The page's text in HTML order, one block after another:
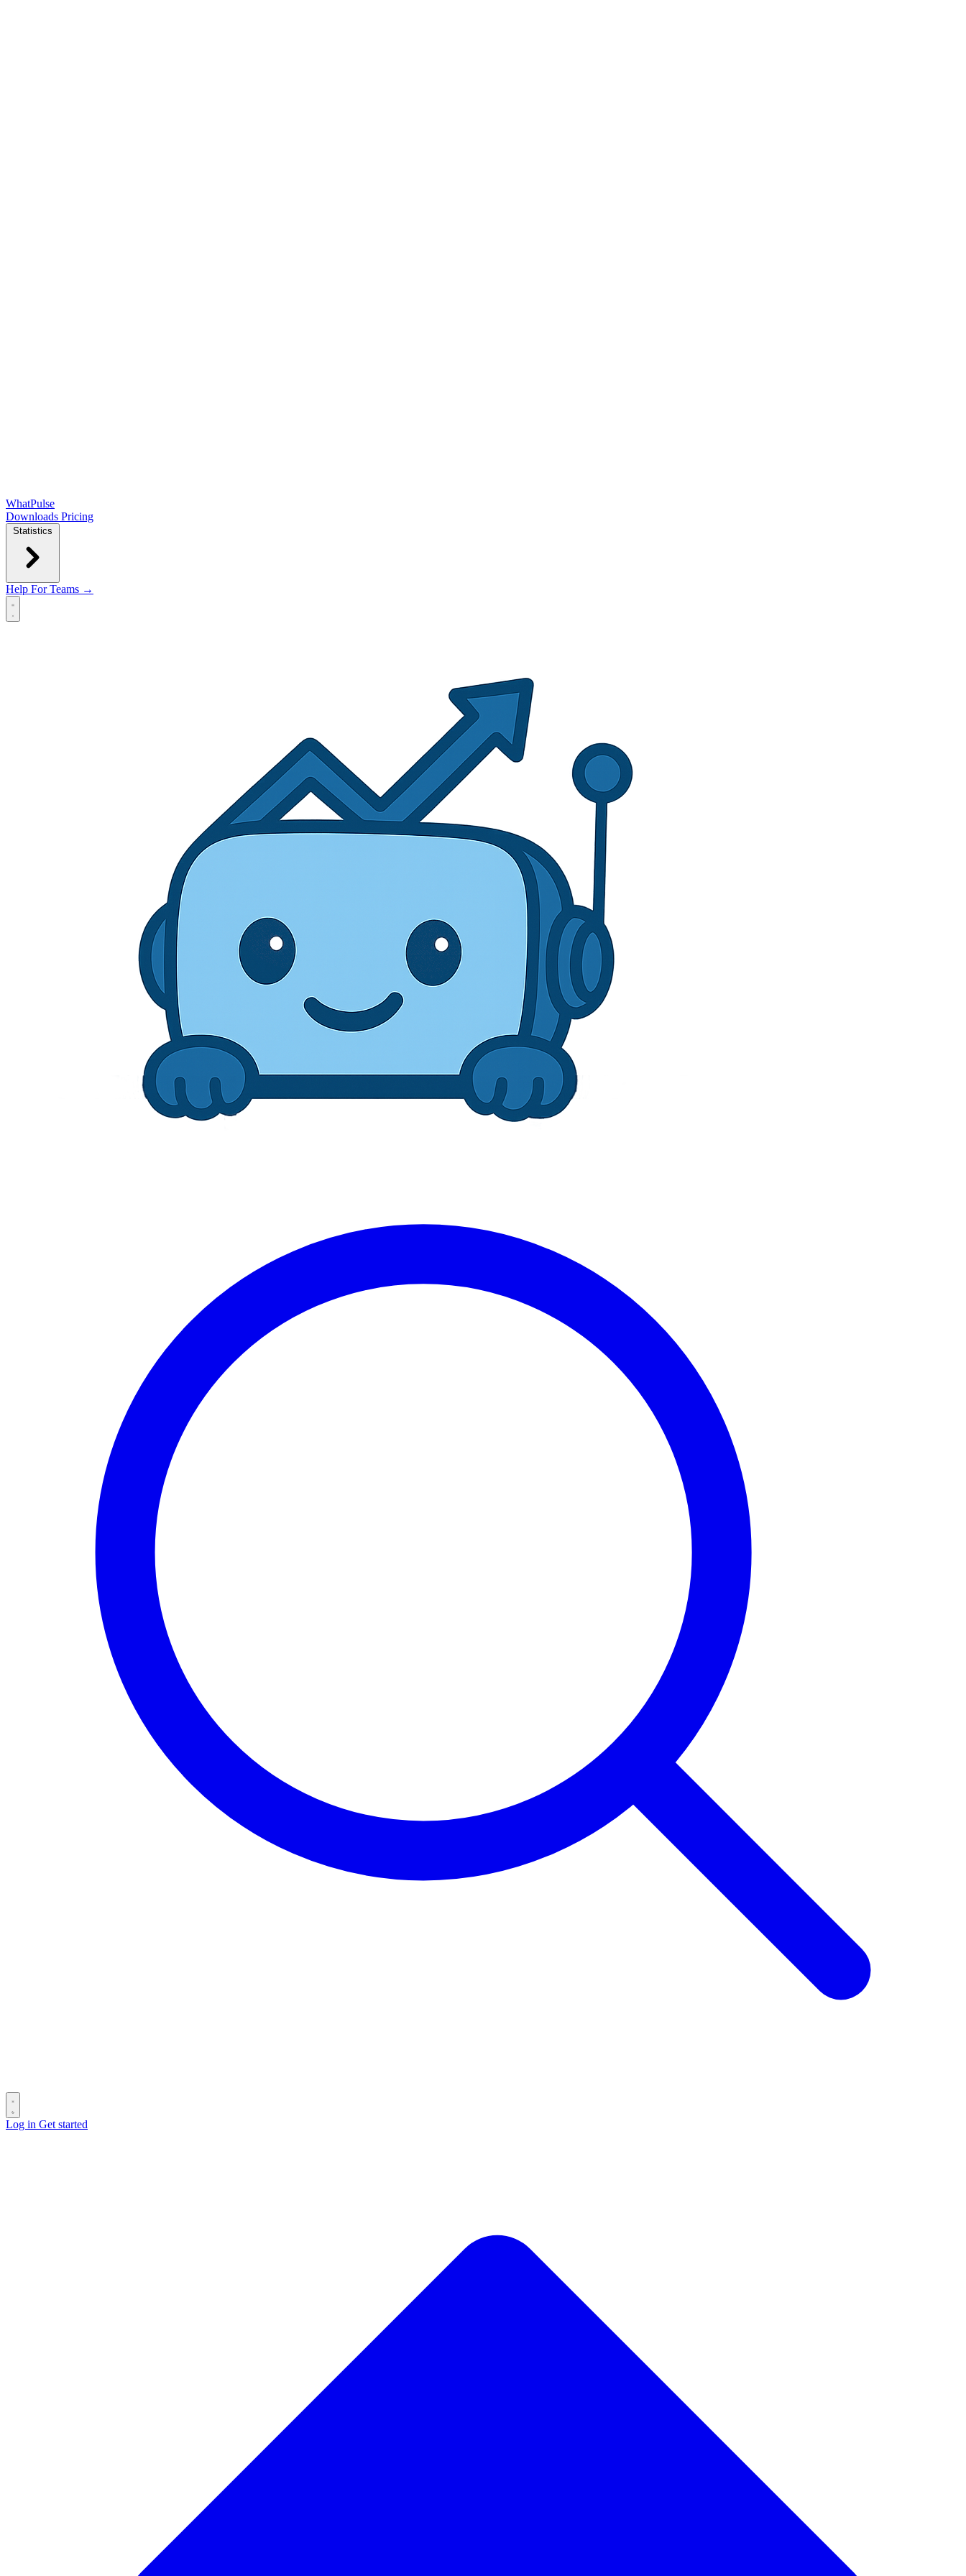
WhatPulse
Downloads Pricing
Statistics
Help For Teams →
Open main menu
Log in Get started